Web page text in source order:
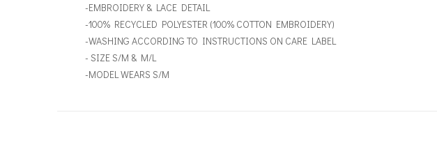
-EMBROIDERY & LACE DETAIL
-100% RECYCLED POLYESTER (100% COTTON EMBROIDERY)
-WASHING ACCORDING TO INSTRUCTIONS ON CARE LABEL
- SIZE S/M & M/L
-MODEL WEARS S/M